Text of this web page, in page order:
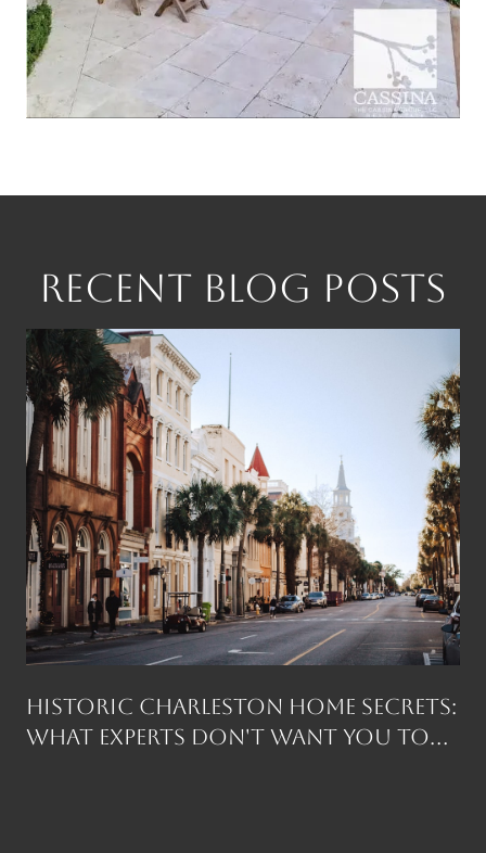
RECENT BLOG POSTS
Historic Charleston Home Secrets:
What Experts Don't Want You to